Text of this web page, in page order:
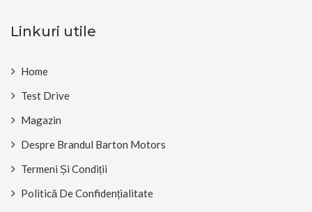
Linkuri utile
Home
Test Drive
Magazin
Despre Brandul Barton Motors
Termeni Și Condiții
Politică De Confidențialitate